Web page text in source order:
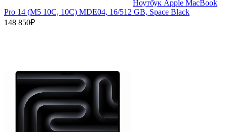
Ноутбук Apple MacBook
Pro 14 (M5 10C, 10C) MDE04, 16/512 GB, Space Black
148 850₽